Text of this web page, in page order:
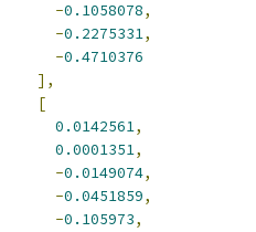
-0.1058078,
-0.2275331,
-0.4710376
],
[
0.0142561,
0.0001351,
-0.0149074,
-0.0451859,
-0.105973,